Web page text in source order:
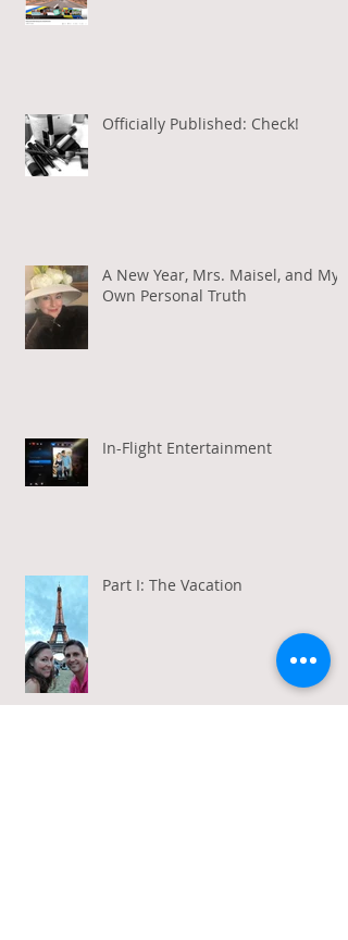
Officially Published: Check!
A New Year, Mrs. Maisel, and My
Own Personal Truth
In-Flight Entertainment
Part I: The Vacation